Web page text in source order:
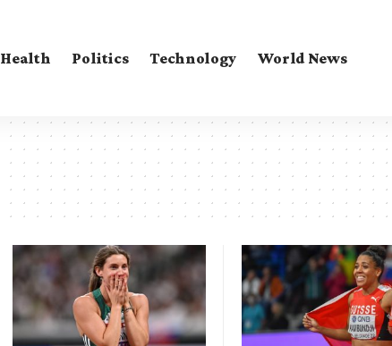
Health Politics Technology World News